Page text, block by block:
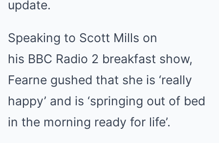
update.
Speaking to Scott Mills on
his BBC Radio 2 breakfast show,
Fearne gushed that she is ‘really
happy’ and is ‘springing out of bed
in the morning ready for life’.